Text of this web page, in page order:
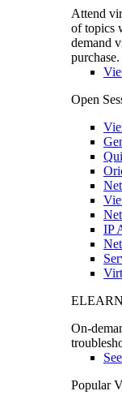
Attend
of topics
demand
purchase.
Open
IP
On-
Popular